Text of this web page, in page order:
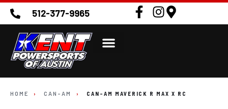
512-377-9965
HOME › CAN-AM › CAN-AM MAVERICK R MAX X RC